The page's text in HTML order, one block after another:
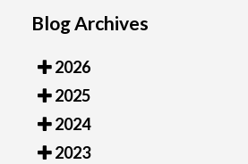
Blog Archives
2026
2025
2024
2023